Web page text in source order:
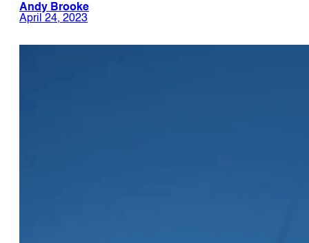
Andy Brooke
April 24, 2023